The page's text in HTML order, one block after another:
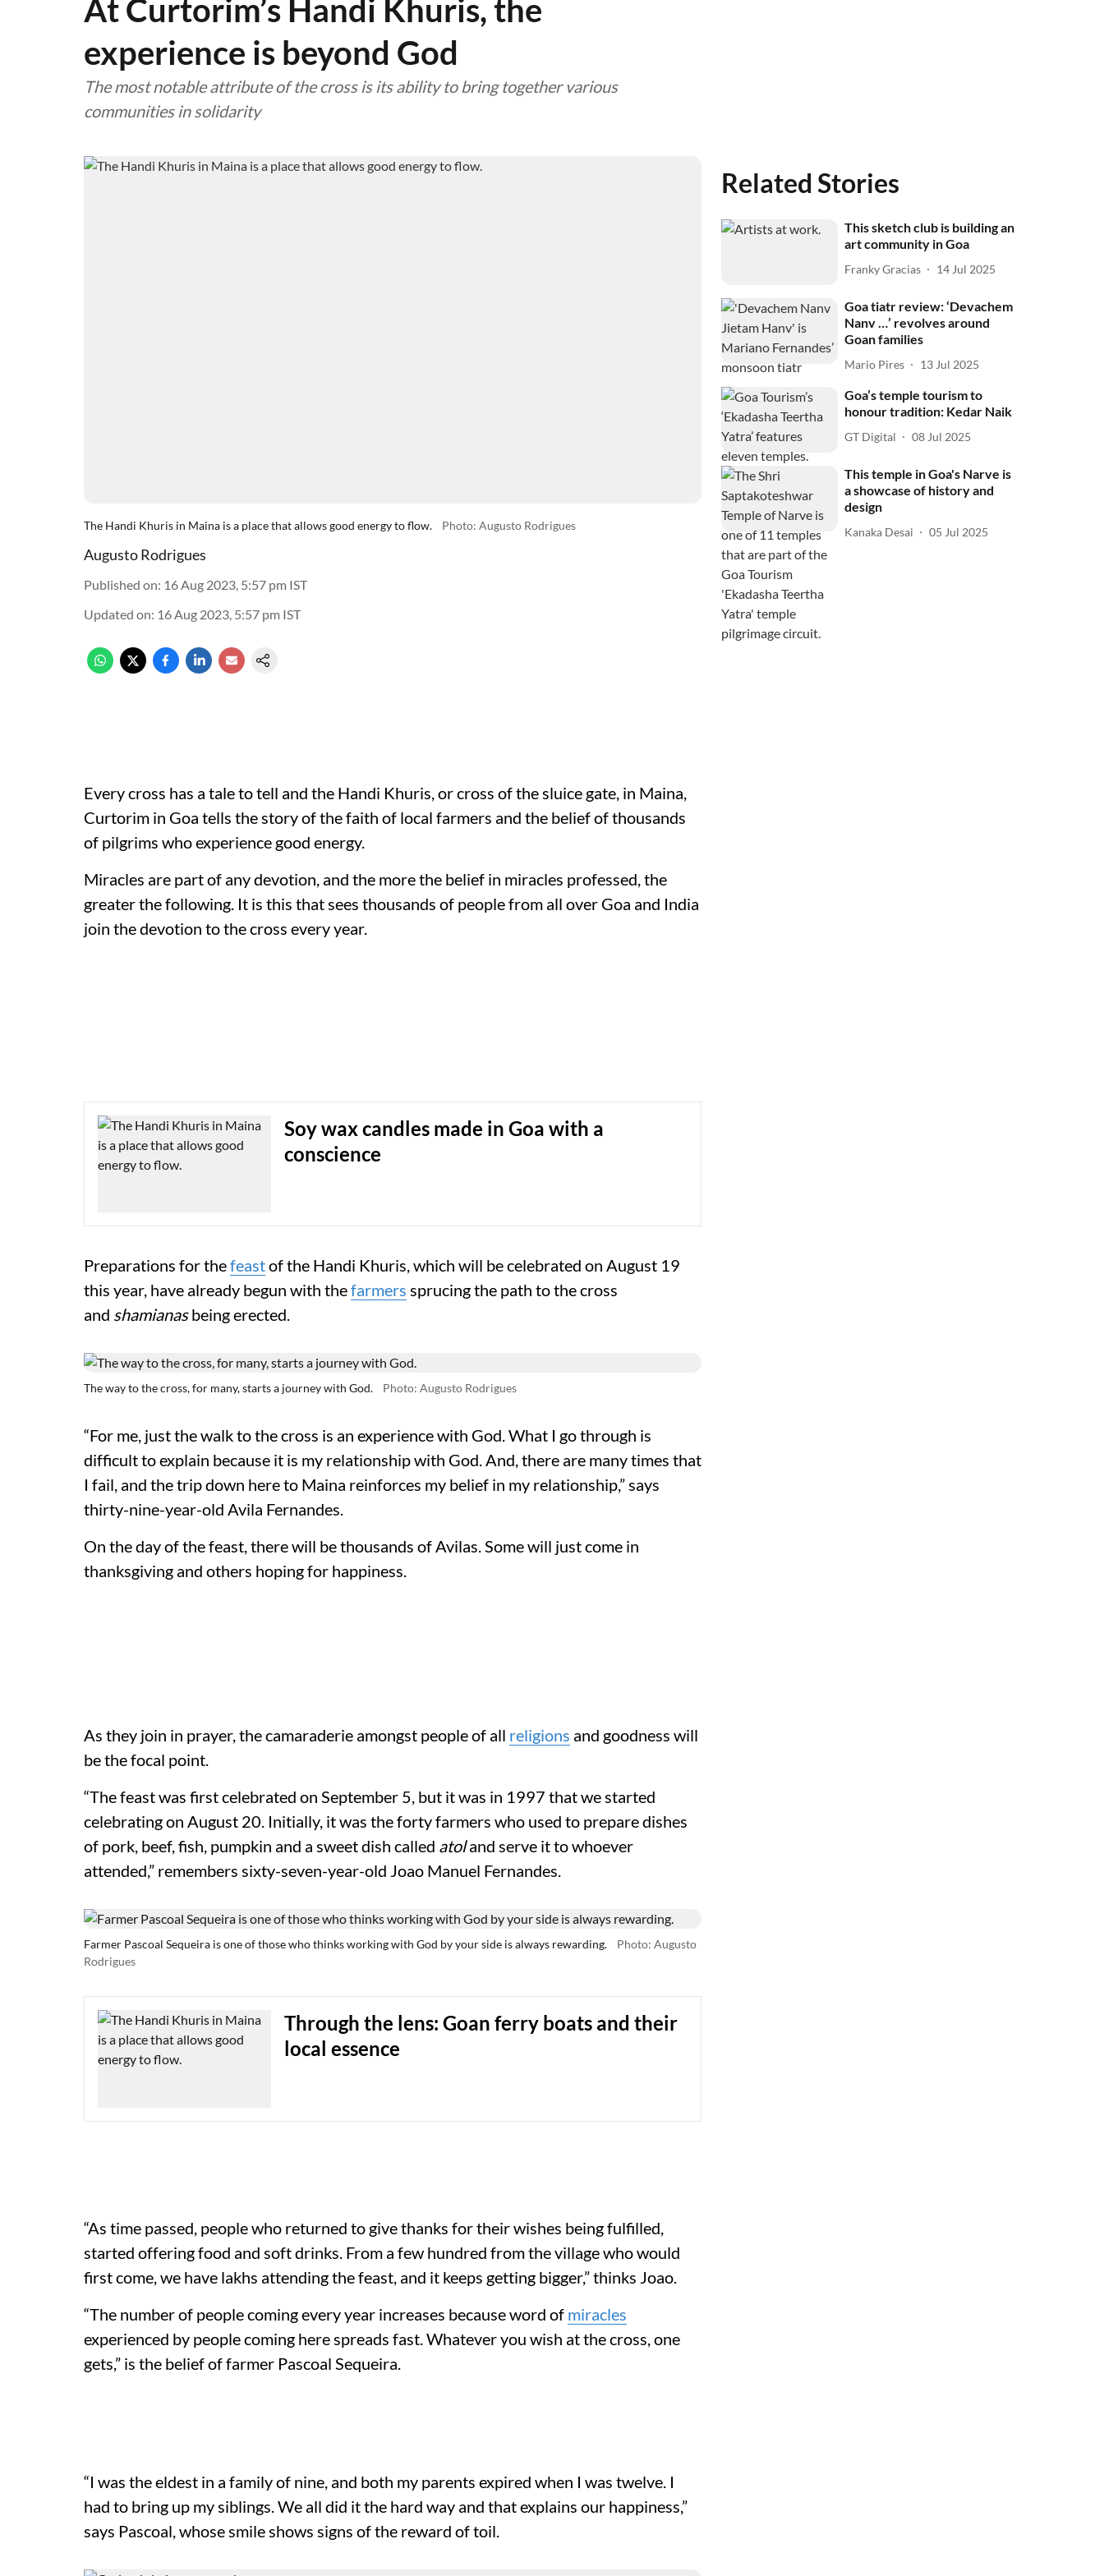
At Curtorim’s Handi Khuris, the
experience is beyond God
The most notable attribute of the cross is its ability to bring together various
communities in solidarity
The Handi Khuris in Maina is a place that allows good energy to flow. Photo: Augusto Rodrigues
Augusto Rodrigues
Published on: 16 Aug 2023, 5:57 pm IST
Updated on: 16 Aug 2023, 5:57 pm IST
Every cross has a tale to tell and the Handi Khuris, or cross of the sluice gate, in Maina,
Curtorim in Goa tells the story of the faith of local farmers and the belief of thousands
of pilgrims who experience good energy.
Miracles are part of any devotion, and the more the belief in miracles professed, the
greater the following. It is this that sees thousands of people from all over Goa and India
join the devotion to the cross every year.
Soy wax candles made in Goa with a
conscience
Preparations for thefeastof the Handi Khuris, which will be celebrated on August 19
this year, have already begun with thefarmers sprucing the path to the cross
and shamianasbeing erected.
The way to the cross, for many, starts a journey with God. Photo: Augusto Rodrigues
“For me, just the walk to the cross is an experience with God. What I go through is
difficult to explain because it is my relationship with God. And, there are many times that
I fail, and the trip down here to Maina reinforces my belief in my relationship,” says
thirty-nine-year-old Avila Fernandes.
On the day of the feast, there will be thousands of Avilas. Some will just come in
thanksgiving and others hoping for happiness.
As they join in prayer, the camaraderie amongst people of all religions and goodness will
be the focal point.
“The feast was first celebrated on September 5, but it was in 1997 that we started
celebrating on August 20. Initially, it was the forty farmers who used to prepare dishes
of pork, beef, fish, pumpkin and a sweet dish called atoland serve it to whoever
attended,” remembers sixty-seven-year-old Joao Manuel Fernandes.
Farmer Pascoal Sequeira is one of those who thinks working with God by your side is always rewarding.
Photo: Augusto
Rodrigues
Through the lens: Goan ferry boats and their
local essence
“As time passed, people who returned to give thanks for their wishes being fulfilled,
started offering food and soft drinks. From a few hundred from the village who would
first come, we have lakhs attending the feast, and it keeps getting bigger,” thinks Joao.
“The number of people coming every year increases because word of miracles
experienced by people coming here spreads fast. Whatever you wish at the cross, one
gets,” is the belief of farmer Pascoal Sequeira.
“I was the eldest in a family of nine, and both my parents expired when I was twelve. I
had to bring up my siblings. We all did it the hard way and that explains our happiness,”
says Pascoal, whose smile shows signs of the reward of toil.
Related Stories
This sketch club is building an
art community in Goa
Franky Gracias 14 Jul 2025
Goa tiatr review: ‘Devachem
Nanv …’ revolves around
Goan families
Mario Pires 13 Jul 2025
Goa’s temple tourism to
honour tradition: Kedar Naik
GT Digital 08 Jul 2025
This temple in Goa's Narve is
a showcase of history and
design
Kanaka Desai 05 Jul 2025